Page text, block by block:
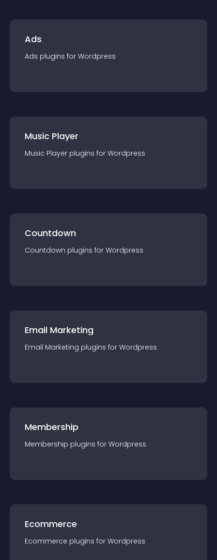
Ads
Ads plugins for Wordpress
Music Player
Music Player plugins for Wordpress
Countdown
Countdown plugins for Wordpress
Email Marketing
Email Marketing plugins for Wordpress
Membership
Membership plugins for Wordpress
Ecommerce
Ecommerce plugins for Wordpress